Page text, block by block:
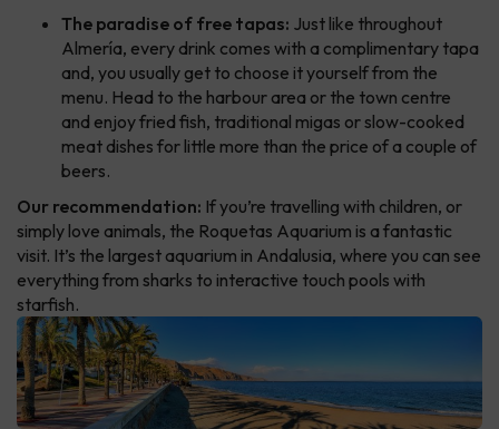
The paradise of free tapas: Just like throughout
Almería, every drink comes with a complimentary tapa
and, you usually get to choose it yourself from the
menu. Head to the harbour area or the town centre
and enjoy fried fish, traditional migas or slow-cooked
meat dishes for little more than the price of a couple of
beers.
Our recommendation: If you’re travelling with children, or
simply love animals, the Roquetas Aquarium is a fantastic
visit. It’s the largest aquarium in Andalusia, where you can see
everything from sharks to interactive touch pools with
starfish.